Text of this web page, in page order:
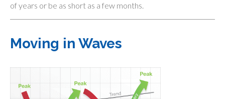
of years or be as short as a few months.
Moving in Waves